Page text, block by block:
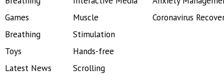
Games
Breathing
Toys
Latest News
Muscle
Stimulation
Hands-free
Scrolling
Coronavirus